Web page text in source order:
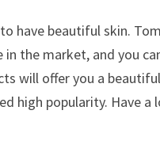
have beautiful skin.
the market, and you
will offer you a
high popularity. Have a